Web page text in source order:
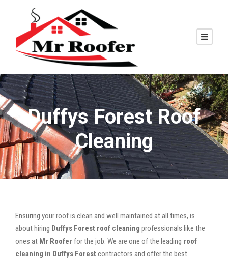
Duffys Forest Roof
Cleaning
Ensuring your roof is clean and well maintained at all times, is
about hiring Duffys Forest roof cleaning professionals like the
ones at Mr Roofer for the job. We are one of the leading roof
cleaning in Duffys Forest contractors and offer the best